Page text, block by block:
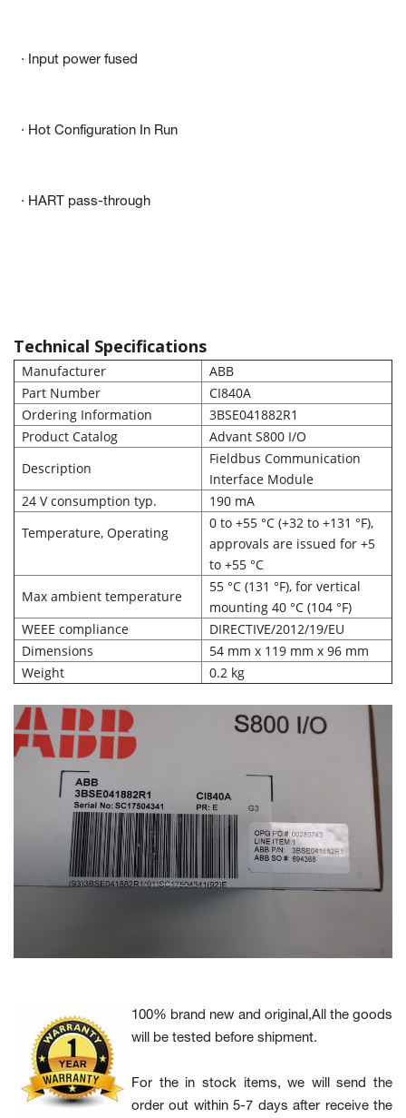
· Input power fused
· Hot Configuration In Run
· HART pass-through
Technical Specifications
Manufacturer
ABB
Part Number
CI840A
Ordering Information
3BSE041882R1
Product Catalog
Advant S800 I/O
Description
Fieldbus Communication
Interface Module
24 V consumption typ.
190 mA
Temperature, Operating
0 to +55 °C (+32 to +131 °F),
approvals are issued for +5
to +55 °C
Max ambient temperature
55 °C (131 °F), for vertical
mounting 40 °C (104 °F)
WEEE compliance
DIRECTIVE/2012/19/EU
Dimensions
54 mm x 119 mm x 96 mm
Weight
0.2 kg
100% brand new and original,All the goods
will be tested before shipment.
For the in stock items, we will send the
order out within 5-7 days after receive the